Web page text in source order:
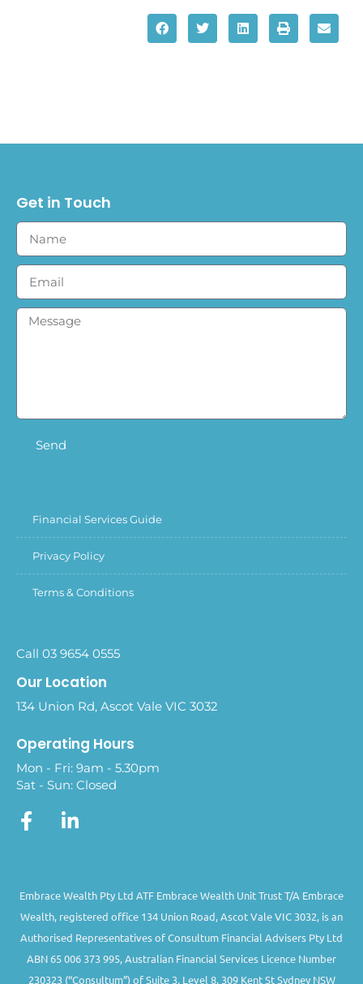
Get in Touch
Send
Financial Services Guide
Privacy Policy
Terms & Conditions
Call 03 9654 0555
Our Location
134 Union Rd, Ascot Vale VIC 3032
Operating Hours
Mon - Fri: 9am - 5.30pm
Sat - Sun: Closed
Embrace Wealth Pty Ltd ATF Embrace Wealth Unit Trust T/A Embrace
Wealth, registered office 134 Union Road, Ascot Vale VIC 3032, is an
Authorised Representatives of Consultum Financial Advisers Pty Ltd
ABN 65 006 373 995, Australian Financial Services Licence Number
230323 (“Consultum”) of Suite 3, Level 8, 309 Kent St Sydney NSW